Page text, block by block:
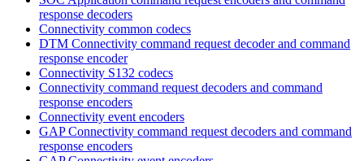
response decoders
Connectivity common codecs
DTM Connectivity command request decoder and command
response encoder
Connectivity S132 codecs
Connectivity command request decoders and command
response encoders
Connectivity event encoders
GAP Connectivity command request decoders and command
response encoders